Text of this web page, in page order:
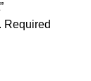
Required